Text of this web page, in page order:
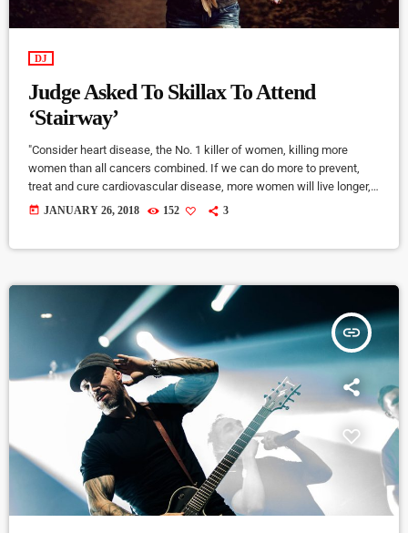
DJ
Judge Asked To Skillax To Attend
‘Stairway’
"Consider heart disease, the No. 1 killer of women, killing more
women than all cancers combined. If we can do more to prevent,
treat and cure cardiovascular disease, more women will live longer,
more families will stay together, more workers will stay productive,
today JANUARY 26, 2018 152 3
insert_link